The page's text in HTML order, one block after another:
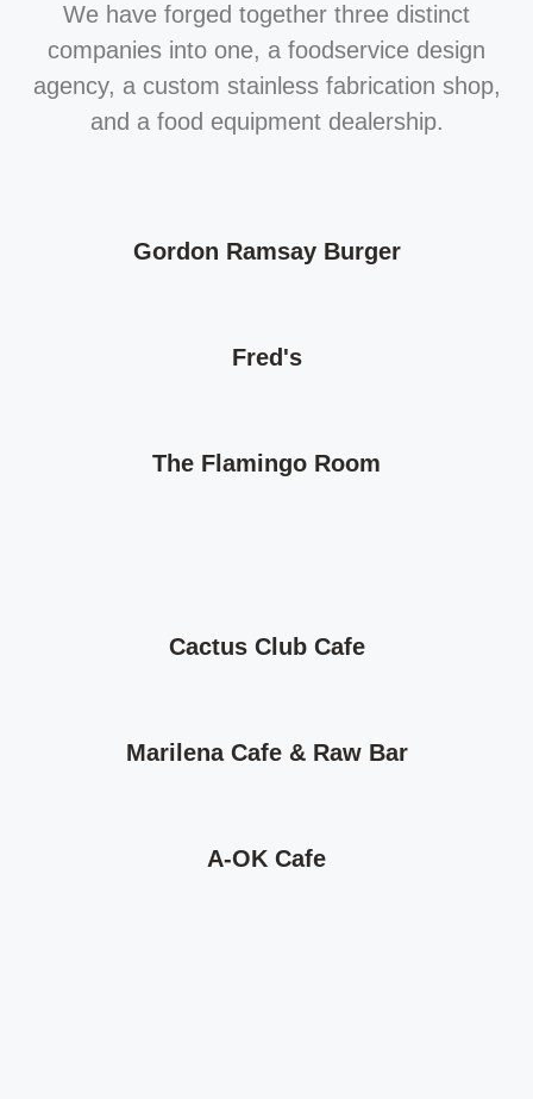
We have forged together three distinct
companies into one, a foodservice design
agency, a custom stainless fabrication shop,
and a food equipment dealership.
Gordon Ramsay Burger
Fred's
The Flamingo Room
Cactus Club Cafe
Marilena Cafe & Raw Bar
A-OK Cafe